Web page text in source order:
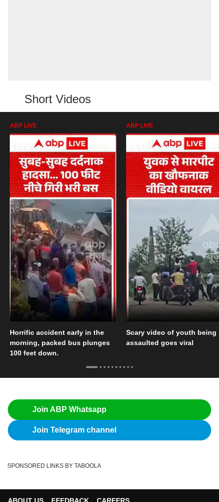
Short Videos
ABP LIVE
Horrific accident early in the
morning, packed bus plunges
100 feet down.
ABP LIVE
Scary video of youth being
assaulted goes viral
Join ABP Whatsapp
Join Telegram channel
SPONSORED LINKS BY TABOOLA